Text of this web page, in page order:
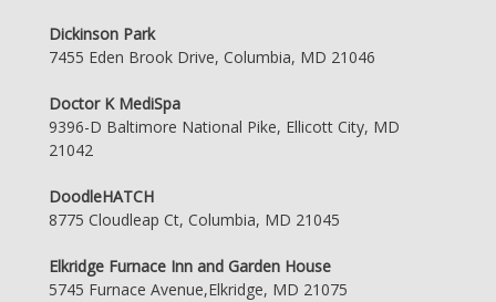
Dickinson Park
7455 Eden Brook Drive, Columbia, MD 21046
Doctor K MediSpa
9396-D Baltimore National Pike, Ellicott City, MD
21042
DoodleHATCH
8775 Cloudleap Ct, Columbia, MD 21045
Elkridge Furnace Inn and Garden House
5745 Furnace Avenue,Elkridge, MD 21075